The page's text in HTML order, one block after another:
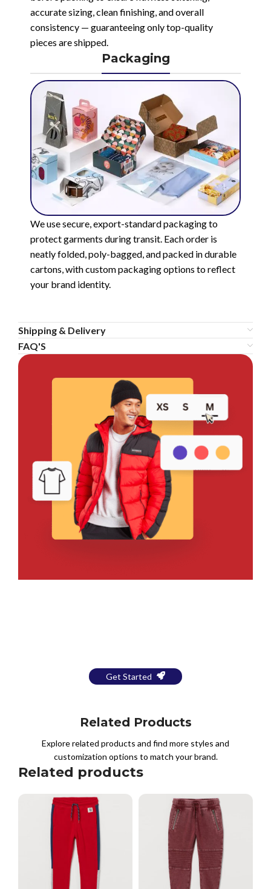
accurate sizing, clean finishing, and overall
consistency — guaranteeing only top-quality
pieces are shipped.
Packaging
We use secure, export-standard packaging to
protect garments during transit. Each order is
neatly folded, poly-bagged, and packed in durable
cartons, with custom packaging options to reflect
your brand identity.
Shipping & Delivery
FAQ'S
Get Started
Related Products
Explore related products and find more styles and
customization options to match your brand.
Related products